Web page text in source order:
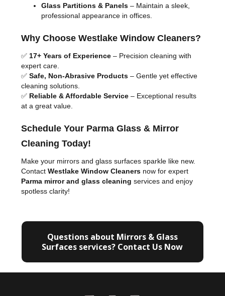
Glass Partitions & Panels – Maintain a sleek,
professional appearance in offices.
Why Choose Westlake Window Cleaners?
✅ 17+ Years of Experience – Precision cleaning with
expert care.
✅Safe, Non-Abrasive Products – Gentle yet effective
cleaning solutions.
✅ Reliable & Affordable Service – Exceptional results
at a great value.
Schedule Your Parma Glass & Mirror
Cleaning Today!
Make your mirrors and glass surfaces sparkle like new.
ContactWestlake Window Cleaners now for expert
Parma mirror and glass cleaning services and enjoy
spotless clarity!
Questions about Mirrors & Glass
Surfaces services? Contact Us Now